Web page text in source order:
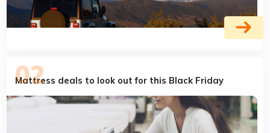
Mattress deals to look out for this Black Friday